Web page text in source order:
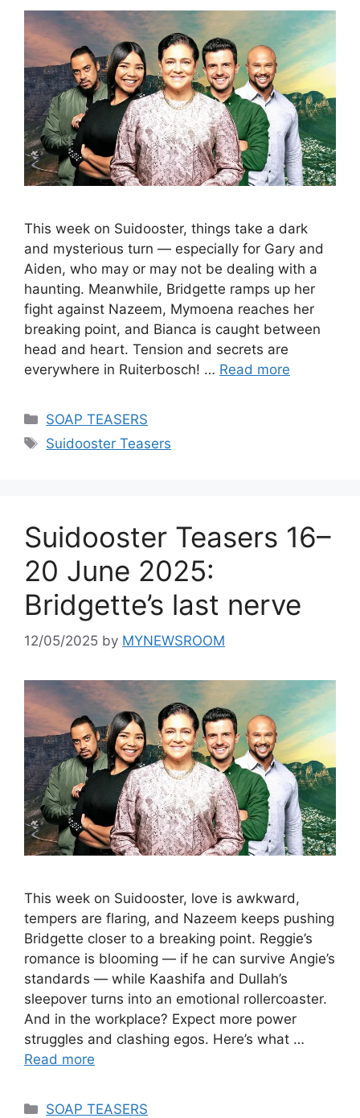
This week on Suidooster, things take a dark
and mysterious turn — especially for Gary and
Aiden, who may or may not be dealing with a
haunting. Meanwhile, Bridgette ramps up her
fight against Nazeem, Mymoena reaches her
breaking point, and Bianca is caught between
head and heart. Tension and secrets are
everywhere in Ruiterbosch! … Read more
Categories
SOAP TEASERS
Tags
Suidooster Teasers
Suidooster Teasers 16–
20 June 2025:
Bridgette’s last nerve
12/05/2025 by MYNEWSROOM
This week on Suidooster, love is awkward,
tempers are flaring, and Nazeem keeps pushing
Bridgette closer to a breaking point. Reggie’s
romance is blooming — if he can survive Angie’s
standards — while Kaashifa and Dullah’s
sleepover turns into an emotional rollercoaster.
And in the workplace? Expect more power
struggles and clashing egos. Here’s what …
Read more
Categories
SOAP TEASERS